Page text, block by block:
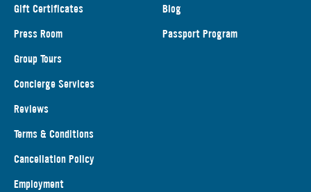
Gift Certificates
Press Room
Group Tours
Concierge Services
Reviews
Terms & Conditions
Cancellation Policy
Employment
Blog
Passport Program